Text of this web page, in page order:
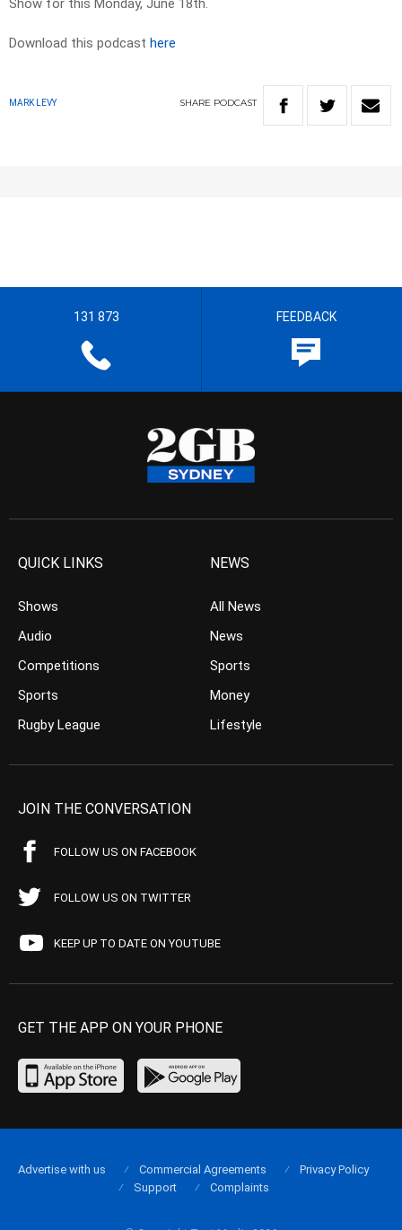
Show for this Monday, June 18th.
Download this podcast here
MARK LEVY SHARE PODCAST
131 873 FEEDBACK
QUICK LINKS
Shows
Audio
Competitions
Sports
Rugby League
NEWS
All News
News
Sports
Money
Lifestyle
JOIN THE CONVERSATION
FOLLOW US ON FACEBOOK
FOLLOW US ON TWITTER
KEEP UP TO DATE ON YOUTUBE
GET THE APP ON YOUR PHONE
Advertise with us Commercial Agreements
Privacy Policy
Support
Complaints